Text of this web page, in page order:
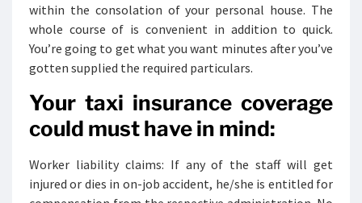
within the consolation of your personal house. The
whole course of is convenient in addition to quick.
You’re going to get what you want minutes after you’ve
gotten supplied the required particulars.
Your taxi insurance coverage
could must have in mind:
Worker liability claims: If any of the staff will get
injured or dies in on-job accident, he/she is entitled for